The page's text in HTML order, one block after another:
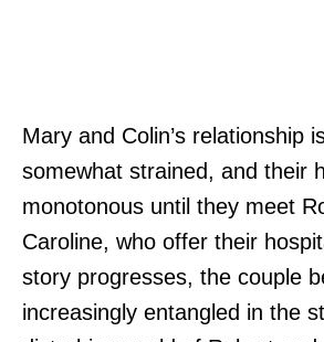
Mary and Colin’s relationship
somewhat strained, and their
monotonous until they meet
Caroline, who offer their
story progresses, the couple
increasingly entangled in the